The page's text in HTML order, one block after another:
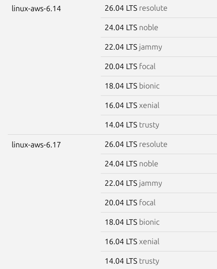
linux-aws-6.14 26.04 LTS resolute
24.04 LTS noble
22.04 LTS jammy
20.04 LTS focal
18.04 LTS bionic
16.04 LTS xenial
14.04 LTS trusty
linux-aws-6.17 26.04 LTS resolute
24.04 LTS noble
22.04 LTS jammy
20.04 LTS focal
18.04 LTS bionic
16.04 LTS xenial
14.04 LTS trusty